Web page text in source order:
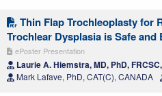
Thin Flap Trochleoplasty for
Trochlear Dysplasia is Safe
ePoster Presentation
Laurie A. Hiemstra, MD, PhD,
Mark Lafave, PhD, CAT(C), CANADA